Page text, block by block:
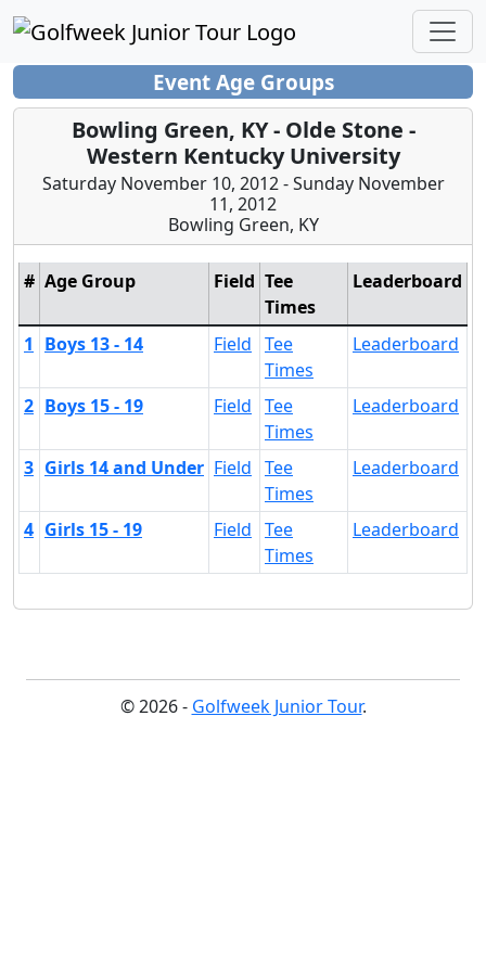
Event Age Groups
Bowling Green, KY - Olde Stone -
Western Kentucky University
Saturday November 10, 2012 - Sunday November
11, 2012
Bowling Green, KY
# Age Group Field Tee
Times
Leaderboard
1 Boys 13 - 14 Field Tee
Times
Leaderboard
2 Boys 15 - 19 Field Tee
Times
Leaderboard
3 Girls 14 and Under Field Tee
Times
Leaderboard
4 Girls 15 - 19 Field Tee
Times
Leaderboard
© 2026 - Golfweek Junior Tour.